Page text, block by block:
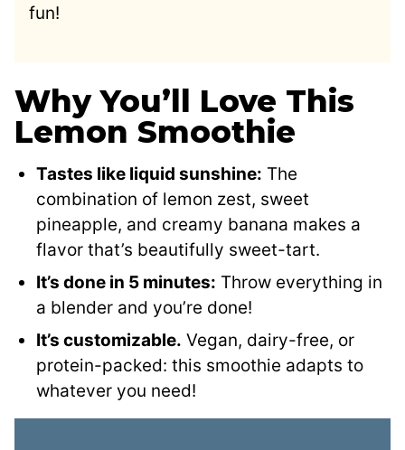
fun!
Why You’ll Love This
Lemon Smoothie
Tastes like liquid sunshine: The
combination of lemon zest, sweet
pineapple, and creamy banana makes a
flavor that’s beautifully sweet-tart.
It’s done in 5 minutes: Throw everything in
a blender and you’re done!
It’s customizable. Vegan, dairy-free, or
protein-packed: this smoothie adapts to
whatever you need!